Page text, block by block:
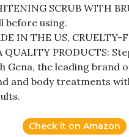
SCRUB WITH
before using.
IN THE US, CRUELTY-
QUALITY PRODUCTS:
Gena, the leading brand
and body treatments
Check it on Amazon